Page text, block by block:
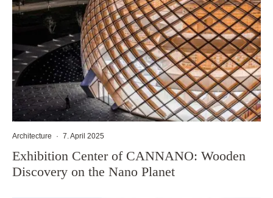
Architecture · 7. April 2025
Exhibition Center of CANNANO: Wooden
Discovery on the Nano Planet